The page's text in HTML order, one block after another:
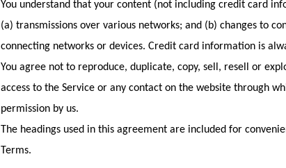
You understand that your content (not including credit card
(a) transmissions over various networks; and (b) changes to
connecting networks or devices. Credit card information is
You agree not to reproduce, duplicate, copy, sell, resell or
access to the Service or any contact on the website through
permission by us.
The headings used in this agreement are included for
Terms.